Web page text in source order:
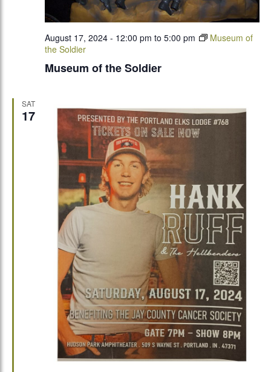
Museum of the Soldier
August 17, 2024 - 12:00 pm to 5:00 pm
Museum of
the Soldier
SAT
17